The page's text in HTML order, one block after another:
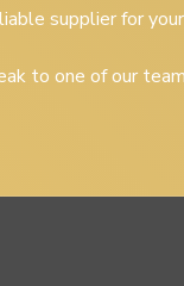
supplier for
to one of our